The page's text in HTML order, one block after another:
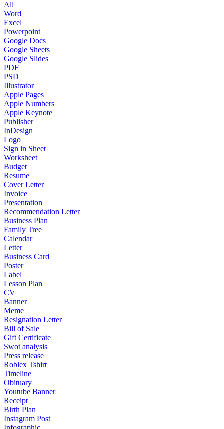
All
Word
Excel
Powerpoint
Google Docs
Google Sheets
Google Slides
PDF
PSD
Illustrator
Apple Pages
Apple Numbers
Apple Keynote
Publisher
InDesign
Logo
Sign in Sheet
Worksheet
Budget
Resume
Cover Letter
Invoice
Presentation
Recommendation Letter
Business Plan
Family Tree
Calendar
Letter
Business Card
Poster
Label
Lesson Plan
CV
Banner
Meme
Resignation Letter
Bill of Sale
Gift Certificate
Swot analysis
Press release
Roblex Tshirt
Timeline
Obituary
Youtube Banner
Receipt
Birth Plan
Instagram Post